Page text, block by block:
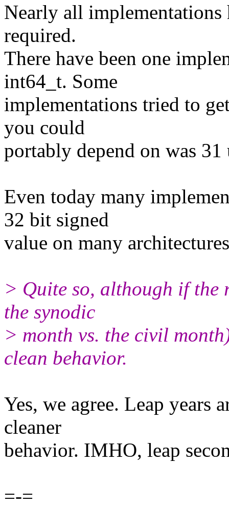
Nearly all
required.
There have been one
int64_t. Some
implementations tried to
you could
portably depend on was
Even today many
32 bit signed
value on many
> Quite so, although if the
the synodic
> month vs. the civil
clean behavior.
Yes, we agree. Leap years
cleaner
behavior. IMHO, leap
=-=